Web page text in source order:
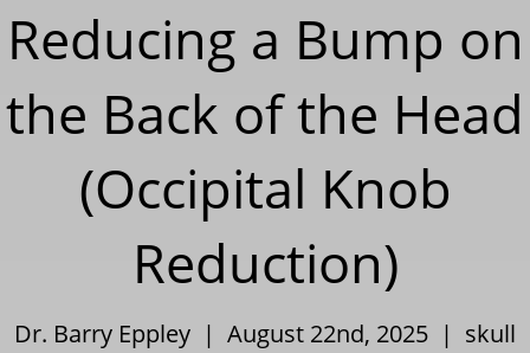
Reducing a Bump on
the Back of the Head
(Occipital Knob
Reduction)
Dr. Barry Eppley | August 22nd, 2025 | skull